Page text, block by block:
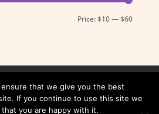
Min
Max
Price:$10—$60
Privacy Policy
and Conditions
that we give you the best
If you continue to use this site we
that you are happy with it.